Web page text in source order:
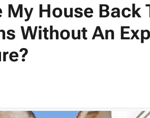
My House Back
Without An